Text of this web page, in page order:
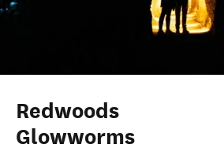
Redwoods
Glowworms